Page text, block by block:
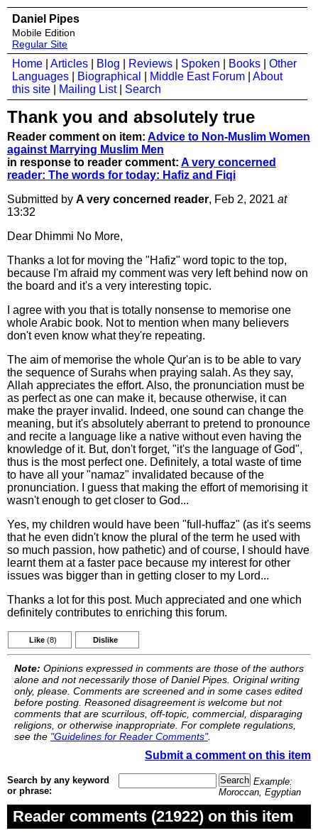
Daniel Pipes
Mobile Edition
Regular Site
Home Articles Blog Reviews Spoken Books
Other
Languages
Biographical Middle East Forum
About
this site
Mailing List| Search
Thank you and absolutely true
Reader comment on item: Advice to Non-Muslim Women
against Marrying Muslim Men
in response to reader comment: A very concerned
reader: The words for today: Hafiz and Fiqi
Submitted by A very concerned reader, Feb 2, 2021 at
13:32
Dear Dhimmi No More,
Thanks a lot for moving the "Hafiz" word topic to the top,
because I'm afraid my comment was very left behind now on
the board and it's a very interesting topic.
I agree with you that is totally nonsense to memorise one
whole Arabic book. Not to mention when many believers
don't even know what they're repeating.
The aim of memorise the whole Qur'an is to be able to vary
the sequence of Surahs when praying salah. As they say,
Allah appreciates the effort. Also, the pronunciation must be
as perfect as one can make it, because otherwise, it can
make the prayer invalid. Indeed, one sound can change the
meaning, but it's absolutely aberrant to pretend to pronounce
and recite a language like a native without even having the
knowledge of it. But, don't forget, "it's the language of God",
thus is the most perfect one. Definitely, a total waste of time
to have all your "namaz" invalidated because of the
pronunciation. I guess that making the effort of memorising it
wasn't enough to get closer to God...
Yes, my children would have been "full-huffaz" (as it's seems
that he even didn't know the plural of the term he used with
so much passion, how pathetic) and of course, I should have
learnt them at a faster pace because my interest for other
issues was bigger than in getting closer to my Lord...
Thanks a lot for this post. Much appreciated and one which
definitely contributes to enriching this forum.
Like (8) Dislike
Note: Opinions expressed in comments are those of the authors
alone and not necessarily those of Daniel Pipes. Original writing
only, please. Comments are screened and in some cases edited
before posting. Reasoned disagreement is welcome but not
comments that are scurrilous, off-topic, commercial, disparaging
religions, or otherwise inappropriate. For complete regulations,
see the "Guidelines for Reader Comments".
Submit a comment on this item
Search by any keyword
or phrase:
Example:
Moroccan, Egyptian
Reader comments (21922) on this item